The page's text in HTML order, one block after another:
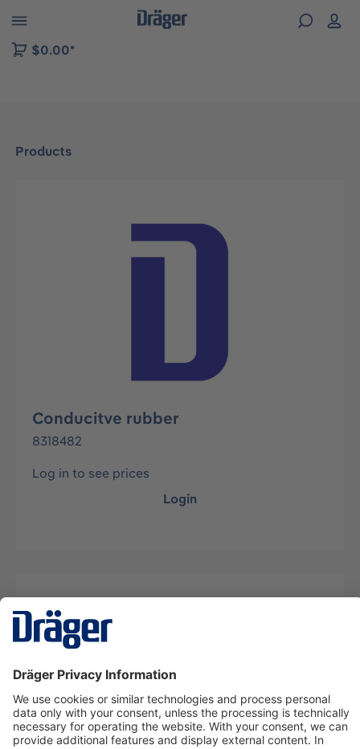
to B2B platform navigation
$0.00*
Products
Skip image gallery
Conducitve rubber
8318482
Log in to see prices
Login
Description